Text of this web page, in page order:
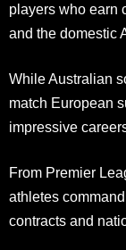
players who earn
and the domestic
While Australian
match European
impressive
From Premier
athletes
contracts and